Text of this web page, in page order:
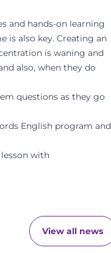
and hands-on learning
is also key. Creating an
is waning and
also, when they do
questions as they go
English program and
with
View all news